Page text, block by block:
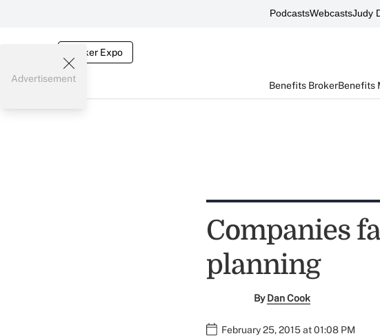
PodcastsWebcastsJudy
Broker Expo
Benefits BrokerBenefits
Advertisement
Companies
planning
ByDan Cook
February 25, 2015 at 01:08 PM